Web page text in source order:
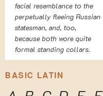
facial resemblance to the
perpetually fleeing Russian
statesman, and, too,
because both wore quite
formal standing collars.
BASIC LATIN